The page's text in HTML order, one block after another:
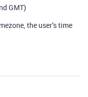
GMT)
the user’s time